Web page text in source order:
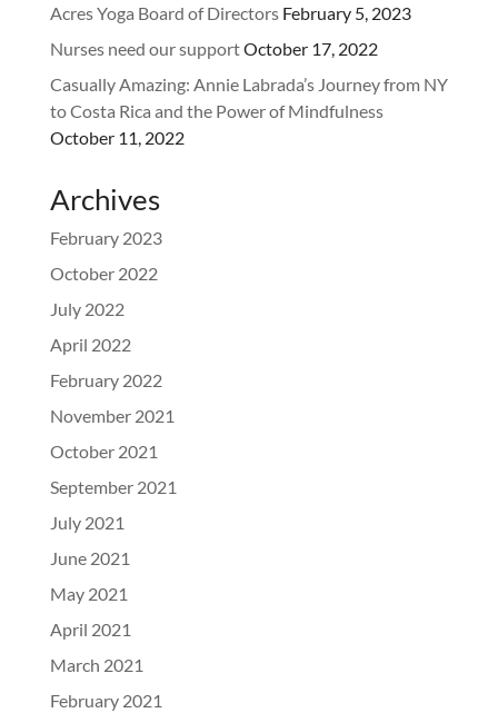
Acres Yoga Board of Directors February 5, 2023
Nurses need our supportOctober 17, 2022
Casually Amazing: Annie Labrada’s Journey from NY
to Costa Rica and the Power of Mindfulness
October 11, 2022
Archives
February 2023
October 2022
July 2022
April 2022
February 2022
November 2021
October 2021
September 2021
July 2021
June 2021
May 2021
April 2021
March 2021
February 2021